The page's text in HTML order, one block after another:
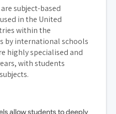
subject-based
in the United
within the
by international schools
highly specialised and
with students
allow students to deeply